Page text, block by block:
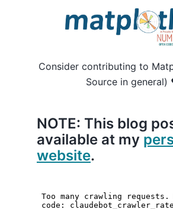
Consider contributing to
Source in general)
NOTE: This blog
available at my
website.